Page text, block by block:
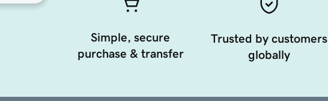
Simple, secure
purchase & transfer
Trusted by customers
globally